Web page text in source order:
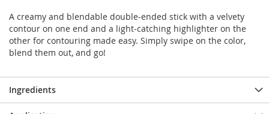
A creamy and blendable double-ended stick with a velvety
contour on one end and a light-catching highlighter on the
other for contouring made easy. Simply swipe on the color,
blend them out, and go!
Ingredients